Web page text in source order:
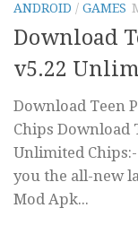
ANDROID / GAMES
Download
v5.22
Download Teen
Chips Download
Unlimited
you the all-new
Mod Apk...